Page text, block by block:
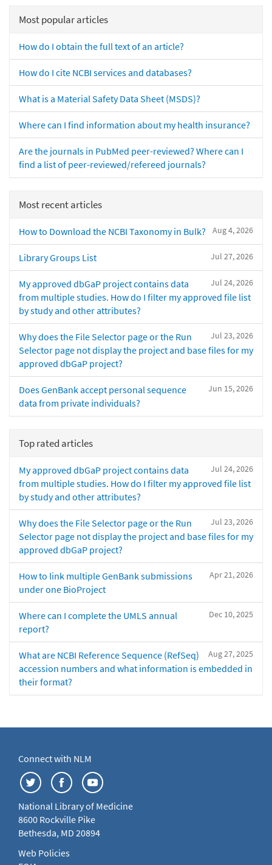
Most popular articles
How do I obtain the full text of an article?
How do I cite NCBI services and databases?
What is a Material Safety Data Sheet (MSDS)?
Where can I find information about my health insurance?
Are the journals in PubMed peer-reviewed? Where can I
find a list of peer-reviewed/refereed journals?
Most recent articles
Aug 4, 2026
How to Download the NCBI Taxonomy in Bulk?
Jul 27, 2026
Library Groups List
Jul 24, 2026
My approved dbGaP project contains data
from multiple studies. How do I filter my approved file list
by study and other attributes?
Jul 23, 2026
Why does the File Selector page or the Run
Selector page not display the project and base files for my
approved dbGaP project?
Jun 15, 2026
Does GenBank accept personal sequence
data from private individuals?
Top rated articles
Jul 24, 2026
My approved dbGaP project contains data
from multiple studies. How do I filter my approved file list
by study and other attributes?
Jul 23, 2026
Why does the File Selector page or the Run
Selector page not display the project and base files for my
approved dbGaP project?
Apr 21, 2026
How to link multiple GenBank submissions
under one BioProject
Dec 10, 2025
Where can I complete the UMLS annual
report?
Aug 27, 2025
What are NCBI Reference Sequence (RefSeq)
accession numbers and what information is embedded in
their format?
Connect with NLM
National Library of Medicine
8600 Rockville Pike
Bethesda, MD 20894
Web Policies